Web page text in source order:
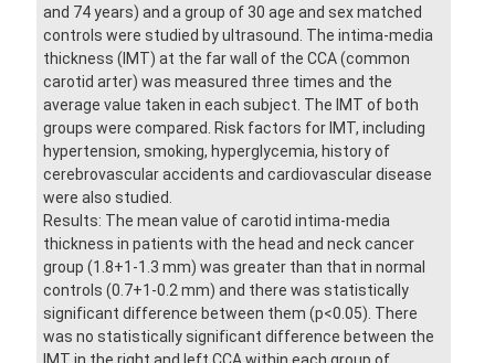
and 74 years) and a group of 30 age and sex matched
controls were studied by ultrasound. The intima-media
thickness (IMT) at the far wall of the CCA (common
carotid arter) was measured three times and the
average value taken in each subject. The IMT of both
groups were compared. Risk factors for IMT, including
hypertension, smoking, hyperglycemia, history of
cerebrovascular accidents and cardiovascular disease
were also studied.
Results: The mean value of carotid intima-media
thickness in patients with the head and neck cancer
group (1.8+1-1.3 mm) was greater than that in normal
controls (0.7+1-0.2 mm) and there was statistically
significant difference between them (p<0.05). There
was no statistically significant difference between the
IMT in the right and left CCA within each group of